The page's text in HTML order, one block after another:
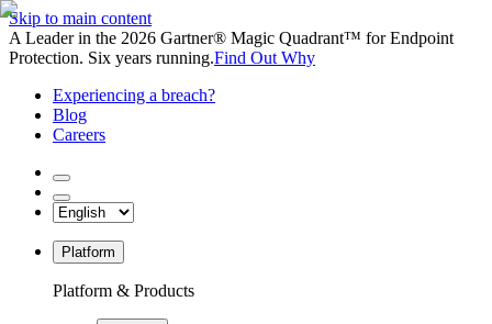
Skip to main content
A Leader in the 2026 Gartner® Magic Quadrant™ for Endpoint
Protection. Six years running.Find Out Why
Experiencing a breach?
Blog
Careers
Platform
Platform & Products